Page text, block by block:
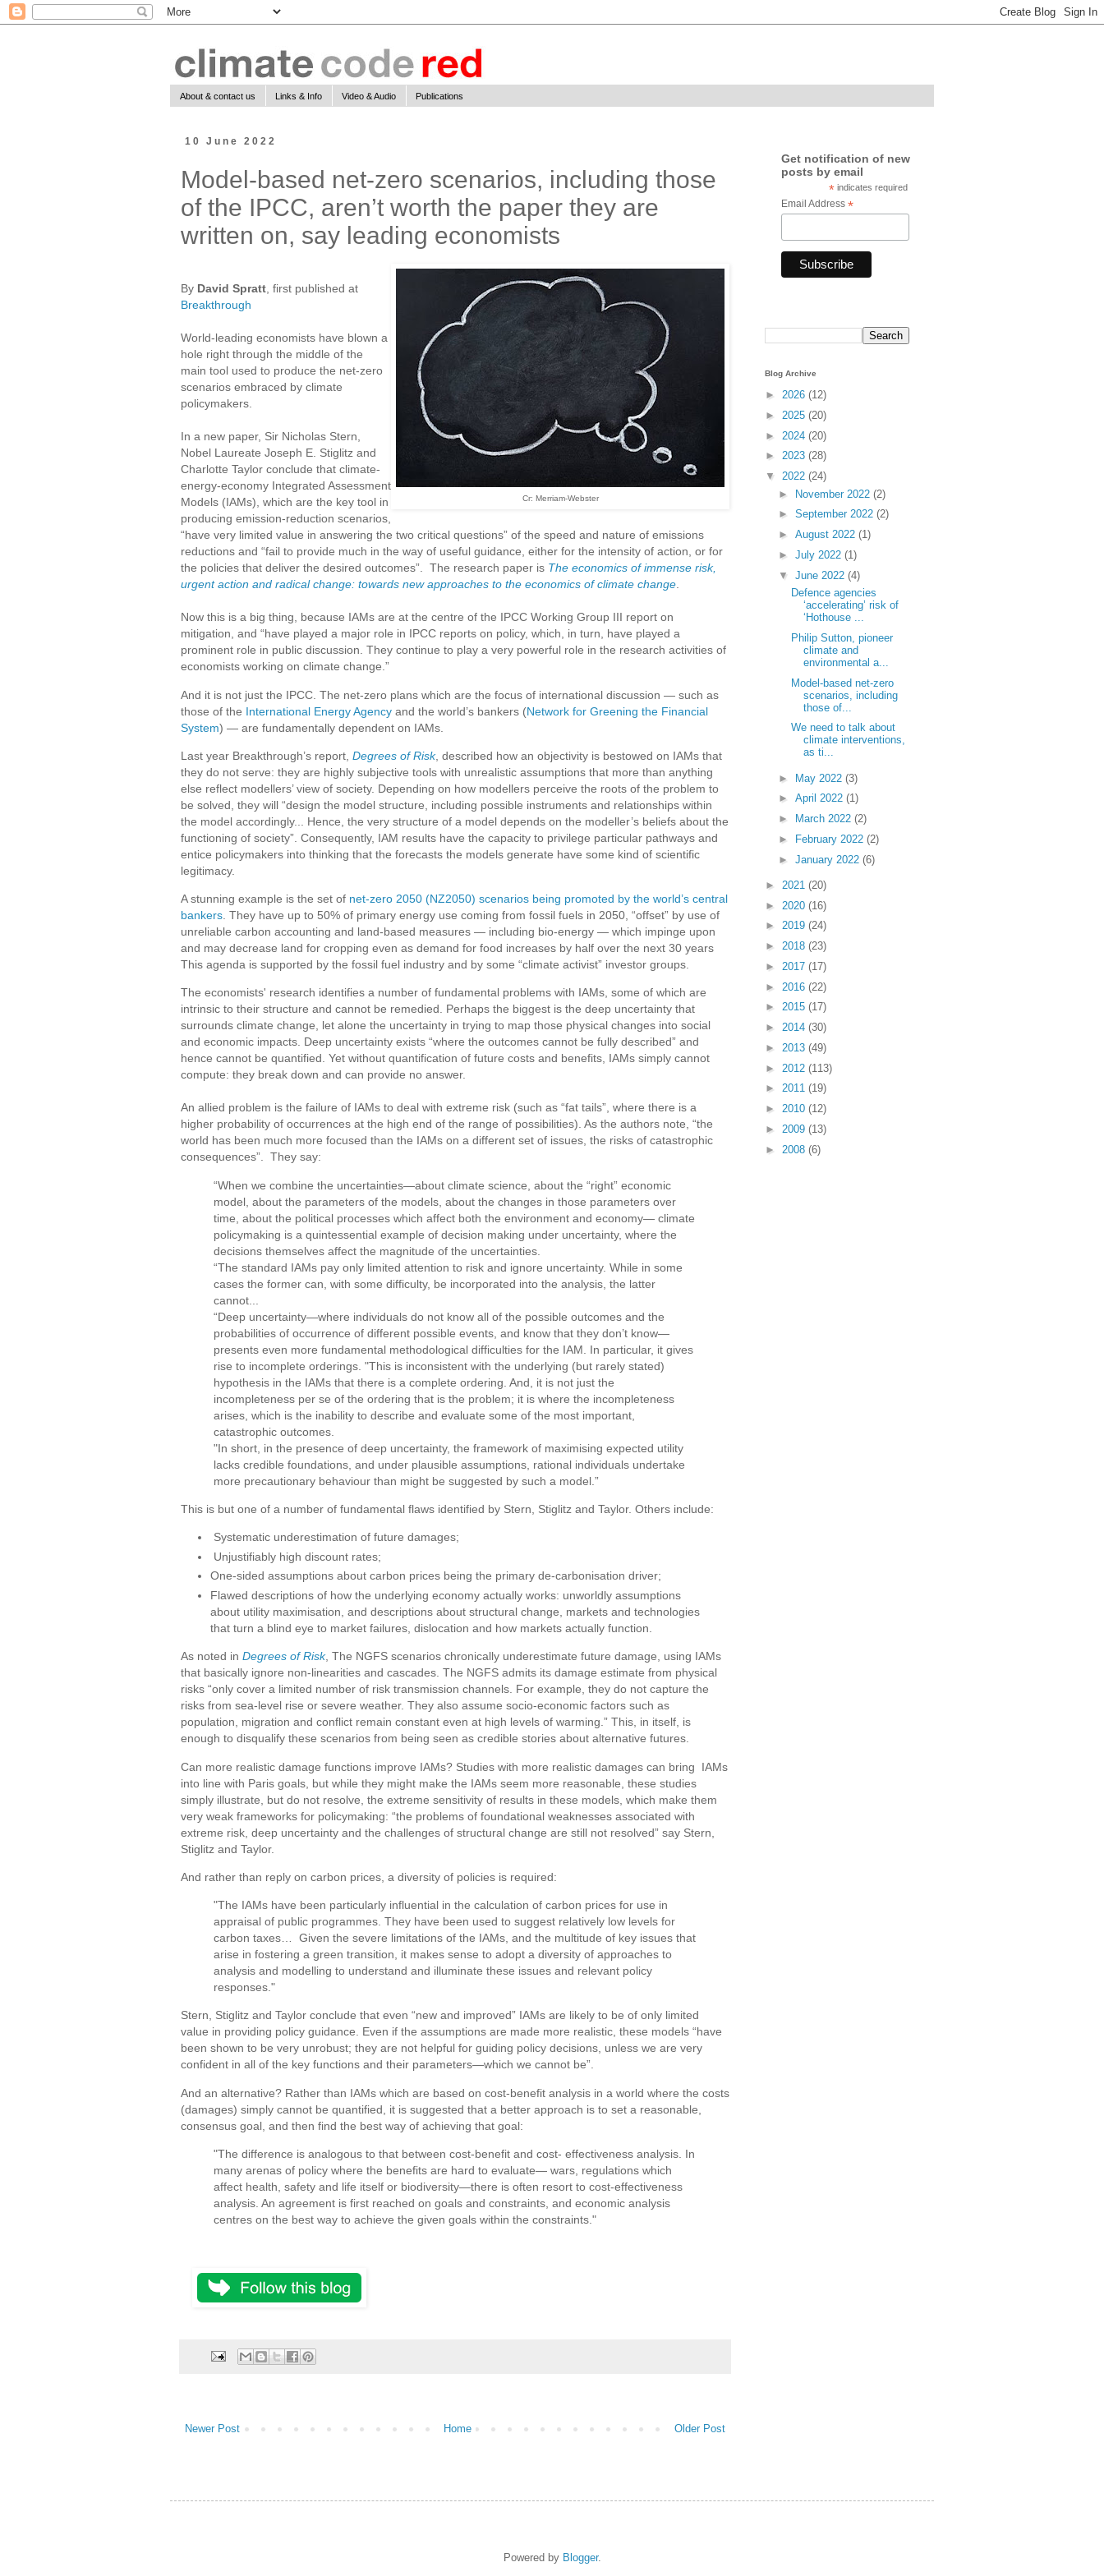
About & contact us Links & Info Video & Audio Publications
10 June 2022
Model-based net-zero scenarios, including those
of the IPCC, aren’t worth the paper they are
written on, say leading economists
Cr: Merriam-Webster
By David Spratt, first published at
Breakthrough
World-leading economists have blown a
hole right through the middle of the
main tool used to produce the net-zero
scenarios embraced by climate
policymakers.
In a new paper, Sir Nicholas Stern,
Nobel Laureate Joseph E. Stiglitz and
Charlotte Taylor conclude that climate-
energy-economy Integrated Assessment
Models (IAMs), which are the key tool in
producing emission-reduction scenarios,
“have very limited value in answering the two critical questions” of the speed and nature of emissions
reductions and “fail to provide much in the way of useful guidance, either for the intensity of action, or for
the policies that deliver the desired outcomes”. The research paper is The economics of immense risk,
urgent action and radical change: towards new approaches to the economics of climate change.
Now this is a big thing, because IAMs are at the centre of the IPCC Working Group III report on
mitigation, and “have played a major role in IPCC reports on policy, which, in turn, have played a
prominent role in public discussion. They continue to play a very powerful role in the research activities of
economists working on climate change.”
And it is not just the IPCC. The net-zero plans which are the focus of international discussion — such as
those of the International Energy Agency and the world’s bankers (Network for Greening the Financial
System) — are fundamentally dependent on IAMs.
Last year Breakthrough’s report, Degrees of Risk, described how an objectivity is bestowed on IAMs that
they do not serve: they are highly subjective tools with unrealistic assumptions that more than anything
else reflect modellers’ view of society. Depending on how modellers perceive the roots of the problem to
be solved, they will “design the model structure, including possible instruments and relationships within
the model accordingly... Hence, the very structure of a model depends on the modeller’s beliefs about the
functioning of society”. Consequently, IAM results have the capacity to privilege particular pathways and
entice policymakers into thinking that the forecasts the models generate have some kind of scientific
legitimacy.
A stunning example is the set of net-zero 2050 (NZ2050) scenarios being promoted by the world’s central
bankers . They have up to 50% of primary energy use coming from fossil fuels in 2050, “offset” by use of
unreliable carbon accounting and land-based measures — including bio-energy — which impinge upon
and may decrease land for cropping even as demand for food increases by half over the next 30 years
This agenda is supported by the fossil fuel industry and by some “climate activist” investor groups.
The economists' research identifies a number of fundamental problems with IAMs, some of which are
intrinsic to their structure and cannot be remedied. Perhaps the biggest is the deep uncertainty that
surrounds climate change, let alone the uncertainty in trying to map those physical changes into social
and economic impacts. Deep uncertainty exists “where the outcomes cannot be fully described” and
hence cannot be quantified. Yet without quantification of future costs and benefits, IAMs simply cannot
compute: they break down and can provide no answer.
An allied problem is the failure of IAMs to deal with extreme risk (such as “fat tails”, where there is a
higher probability of occurrences at the high end of the range of possibilities). As the authors note, “the
world has been much more focused than the IAMs on a different set of issues, the risks of catastrophic
consequences”. They say:
“When we combine the uncertainties—about climate science, about the “right” economic
model, about the parameters of the models, about the changes in those parameters over
time, about the political processes which affect both the environment and economy— climate
policymaking is a quintessential example of decision making under uncertainty, where the
decisions themselves affect the magnitude of the uncertainties.
“The standard IAMs pay only limited attention to risk and ignore uncertainty. While in some
cases the former can, with some difficulty, be incorporated into the analysis, the latter
cannot...
“Deep uncertainty—where individuals do not know all of the possible outcomes and the
probabilities of occurrence of different possible events, and know that they don’t know—
presents even more fundamental methodological difficulties for the IAM. In particular, it gives
rise to incomplete orderings. "This is inconsistent with the underlying (but rarely stated)
hypothesis in the IAMs that there is a complete ordering. And, it is not just the
incompleteness per se of the ordering that is the problem; it is where the incompleteness
arises, which is the inability to describe and evaluate some of the most important,
catastrophic outcomes.
"In short, in the presence of deep uncertainty, the framework of maximising expected utility
lacks credible foundations, and under plausible assumptions, rational individuals undertake
more precautionary behaviour than might be suggested by such a model.”
This is but one of a number of fundamental flaws identified by Stern, Stiglitz and Taylor. Others include:
Systematic underestimation of future damages;
Unjustifiably high discount rates;
One-sided assumptions about carbon prices being the primary de-carbonisation driver;
Flawed descriptions of how the underlying economy actually works: unworldly assumptions
about utility maximisation, and descriptions about structural change, markets and technologies
that turn a blind eye to market failures, dislocation and how markets actually function.
As noted in Degrees of Risk, The NGFS scenarios chronically underestimate future damage, using IAMs
that basically ignore non-linearities and cascades. The NGFS admits its damage estimate from physical
risks “only cover a limited number of risk transmission channels. For example, they do not capture the
risks from sea-level rise or severe weather. They also assume socio-economic factors such as
population, migration and conflict remain constant even at high levels of warming.” This, in itself, is
enough to disqualify these scenarios from being seen as credible stories about alternative futures.
Can more realistic damage functions improve IAMs? Studies with more realistic damages can bring IAMs
into line with Paris goals, but while they might make the IAMs seem more reasonable, these studies
simply illustrate, but do not resolve, the extreme sensitivity of results in these models, which make them
very weak frameworks for policymaking: “the problems of foundational weaknesses associated with
extreme risk, deep uncertainty and the challenges of structural change are still not resolved” say Stern,
Stiglitz and Taylor.
And rather than reply on carbon prices, a diversity of policies is required:
"The IAMs have been particularly influential in the calculation of carbon prices for use in
appraisal of public programmes. They have been used to suggest relatively low levels for
carbon taxes… Given the severe limitations of the IAMs, and the multitude of key issues that
arise in fostering a green transition, it makes sense to adopt a diversity of approaches to
analysis and modelling to understand and illuminate these issues and relevant policy
responses."
Stern, Stiglitz and Taylor conclude that even “new and improved” IAMs are likely to be of only limited
value in providing policy guidance. Even if the assumptions are made more realistic, these models “have
been shown to be very unrobust; they are not helpful for guiding policy decisions, unless we are very
confident in all of the key functions and their parameters—which we cannot be”.
And an alternative? Rather than IAMs which are based on cost-benefit analysis in a world where the costs
(damages) simply cannot be quantified, it is suggested that a better approach is to set a reasonable,
consensus goal, and then find the best way of achieving that goal:
"The difference is analogous to that between cost-benefit and cost- effectiveness analysis. In
many arenas of policy where the benefits are hard to evaluate— wars, regulations which
affect health, safety and life itself or biodiversity—there is often resort to cost-effectiveness
analysis. An agreement is first reached on goals and constraints, and economic analysis
centres on the best way to achieve the given goals within the constraints."
Newer Post Older Post
Home
Get notification of new
posts by email
*indicates required
Email Address *
Blog Archive
► 2026 (12)
► 2025 (20)
► 2024 (20)
► 2023 (28)
▼ 2022 (24)
► November 2022 (2)
► September 2022 (2)
► August 2022 (1)
► July 2022 (1)
▼ June 2022 (4)
Defence agencies
‘accelerating’ risk of
‘Hothouse ...
Philip Sutton, pioneer
climate and
environmental a...
Model-based net-zero
scenarios, including
those of...
We need to talk about
climate interventions,
as ti...
► May 2022 (3)
► April 2022 (1)
►
March 2022 (2)
►
February 2022 (2)
► January 2022 (6)
► 2021 (20)
► 2020 (16)
► 2019 (24)
► 2018 (23)
► 2017 (17)
► 2016 (22)
► 2015 (17)
► 2014 (30)
► 2013 (49)
► 2012 (113)
► 2011 (19)
► 2010 (12)
► 2009 (13)
► 2008 (6)
Powered by Blogger.